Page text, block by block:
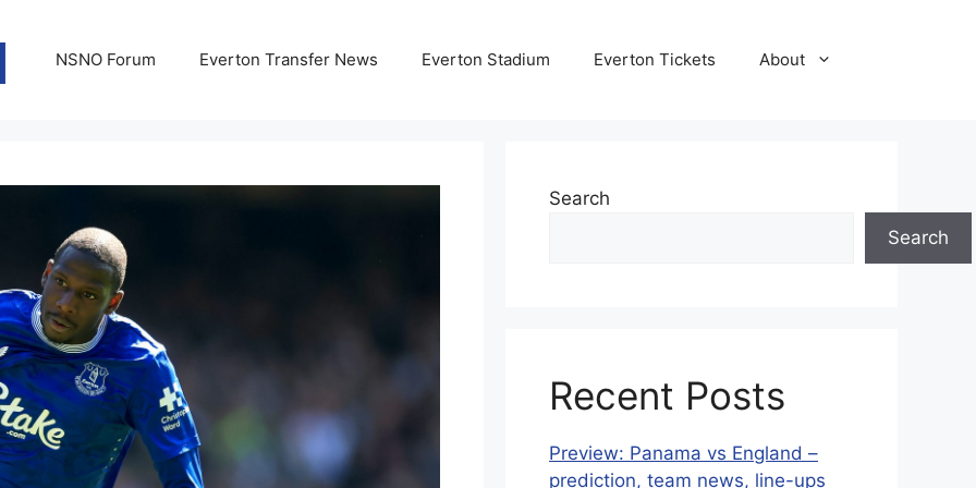
NSNO Forum Everton Transfer News Everton Stadium Everton Tickets About
Search
Search
Recent Posts
Preview: Panama vs England –
prediction, team news, line-ups